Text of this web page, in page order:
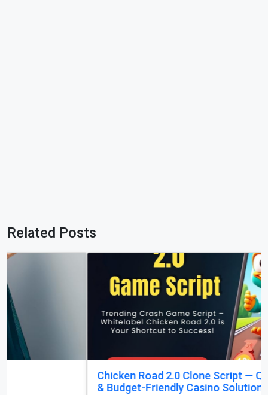
Related Posts
Chicken Road 2.0 Clone Script — Quick Launch
& Budget-Friendly Casino Solution!